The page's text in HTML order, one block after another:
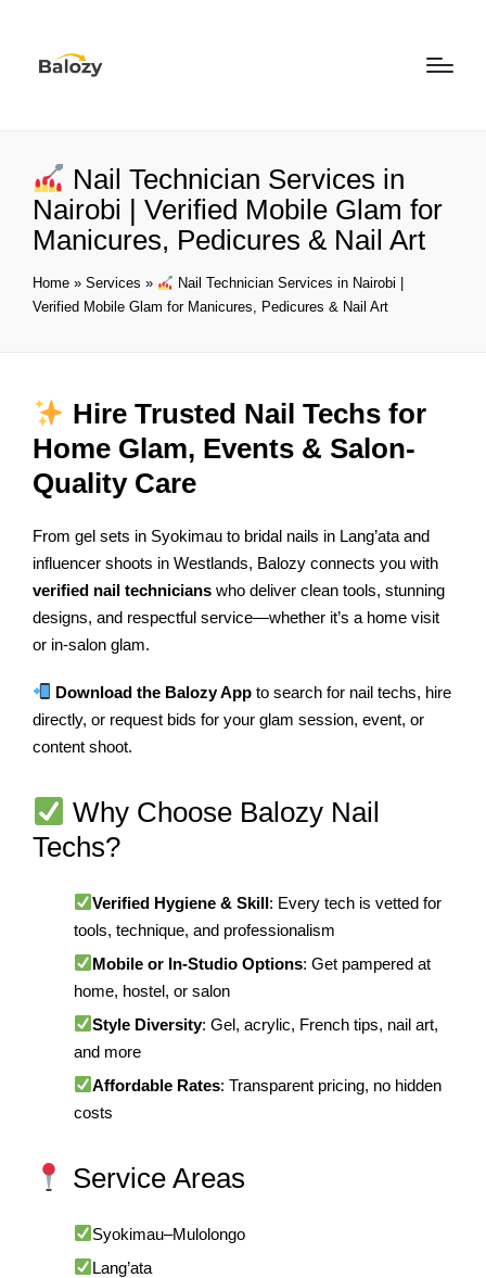
Nail Technician Services in
Nairobi | Verified Mobile Glam for
Manicures, Pedicures & Nail Art
Home » Services »
Nail Technician Services in Nairobi |
Verified Mobile Glam for Manicures, Pedicures & Nail Art
Hire Trusted Nail Techs for
Home Glam, Events & Salon-
Quality Care
From gel sets in Syokimau to bridal nails in Lang’ata and
influencer shoots in Westlands, Balozy connects you with
verified nail technicians who deliver clean tools, stunning
designs, and respectful service—whether it’s a home visit
or in-salon glam.
Download the Balozy App to search for nail techs, hire
directly, or request bids for your glam session, event, or
content shoot.
Why Choose Balozy Nail
Techs?
Verified Hygiene & Skill: Every tech is vetted for
tools, technique, and professionalism
Mobile or In-Studio Options: Get pampered at
home, hostel, or salon
Style Diversity: Gel, acrylic, French tips, nail art,
and more
Affordable Rates: Transparent pricing, no hidden
costs
Service Areas
Syokimau–Mulolongo
Lang’ata